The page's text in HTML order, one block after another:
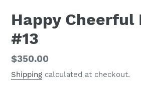
Happy Cheerful
#13
Regular
price
$350.00
Shipping calculated at checkout.